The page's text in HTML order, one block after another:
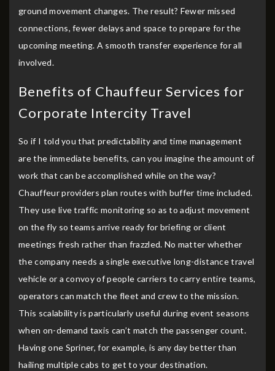
ground movement changes. The result? Fewer missed
connections, fewer delays and space to prepare for the
upcoming meeting. A smooth transfer experience for all
involved.
Benefits of Chauffeur Services for
Corporate Intercity Travel
So if I told you that predictability and time management
are the immediate benefits, can you imagine the amount of
work that can be accomplished while on the way?
Chauffeur providers plan routes with buffer time included.
They use live traffic monitoring so as to adjust movement
on the fly so teams arrive ready for briefing or client
meetings fresh rather than frazzled. No matter whether
the company needs a single executive long-distance travel
vehicle or a convoy of people carriers to carry entire teams,
operators can match the fleet and crew to the mission.
This scalability is particularly useful during event seasons
when on-demand taxis can’t match the passenger count.
Having one Spriner, for example, is any day better than
hailing multiple cabs to get to your destination.